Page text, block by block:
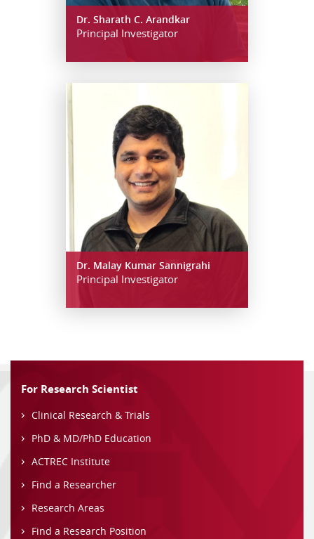
Dr. Sharath C. Arandkar
Principal Investigator
Dr. Malay Kumar Sannigrahi
Principal Investigator
For Research Scientist
Clinical Research & Trials
PhD & MD/PhD Education
ACTREC Institute
Find a Researcher
Research Areas
Find a Research Position